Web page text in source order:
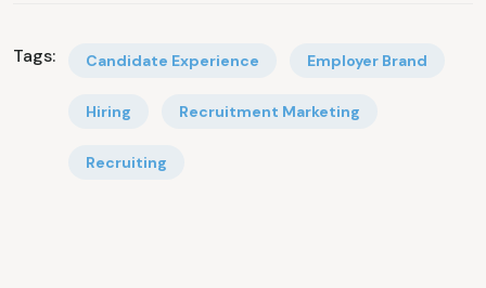
Tags: Candidate Experience Employer Brand
Hiring Recruitment Marketing
Recruiting